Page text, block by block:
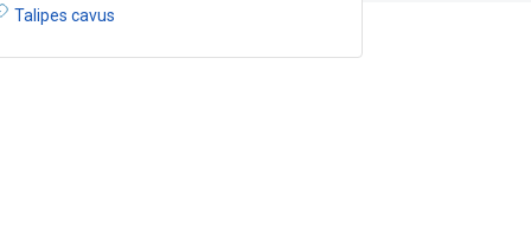
Talipes cavus